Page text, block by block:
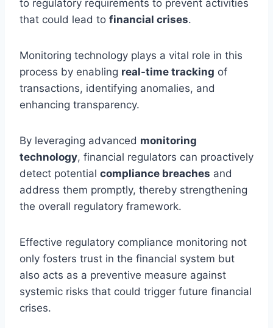
to regulatory requirements to prevent activities
that could lead to financial crises.
Monitoring technology plays a vital role in this
process by enabling real-time tracking of
transactions, identifying anomalies, and
enhancing transparency.
By leveraging advanced monitoring
technology, financial regulators can proactively
detect potential compliance breaches and
address them promptly, thereby strengthening
the overall regulatory framework.
Effective regulatory compliance monitoring not
only fosters trust in the financial system but
also acts as a preventive measure against
systemic risks that could trigger future financial
crises.